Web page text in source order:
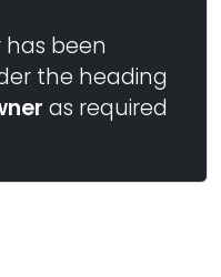
has been
the heading
as required